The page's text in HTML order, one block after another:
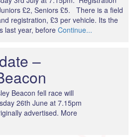
£2, Seniors £5. There is a field
registration, £3 per vehicle. Its the
last year, beforeContinue...
–
Beacon fell race will
26th June at 7.15pm
advertised. More